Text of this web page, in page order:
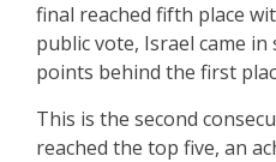
final reached fifth place
public vote, Israel came in
points behind the first
This is the second
reached the top five, an